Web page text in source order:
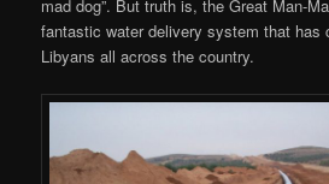
mad dog”. But truth is, the Great Man-
fantastic water delivery system that has
Libyans all across the country.